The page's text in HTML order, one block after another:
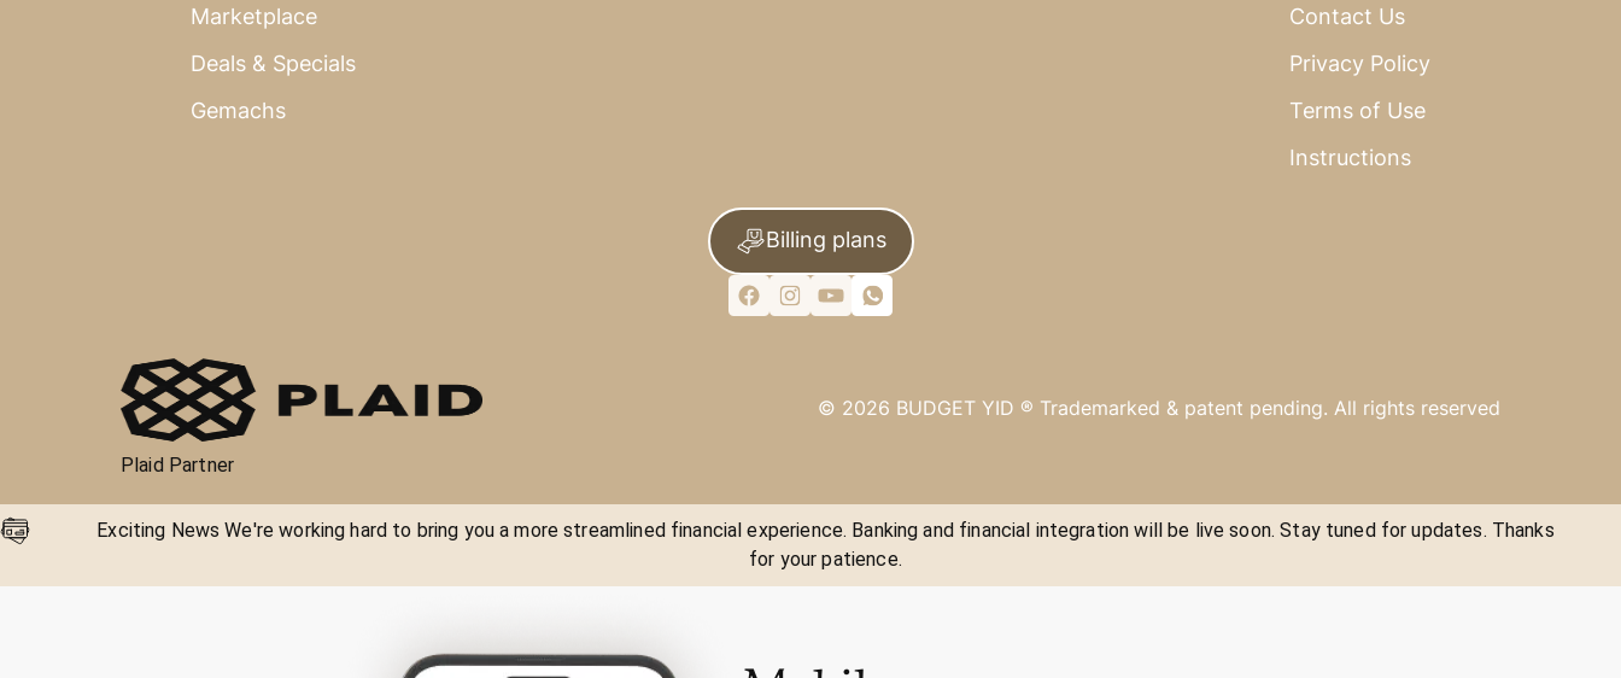
Marketplace
Deals & Specials
Gemachs
Contact Us
Privacy Policy
Terms of Use
Instructions
Billing plans
Plaid Partner
© 2026 BUDGET YID ® Trademarked & patent pending. All rights reserved
Exciting News We're working hard to bring you a more streamlined financial experience. Banking and financial integration will be live soon. Stay tuned for updates. Thanks
for your patience.